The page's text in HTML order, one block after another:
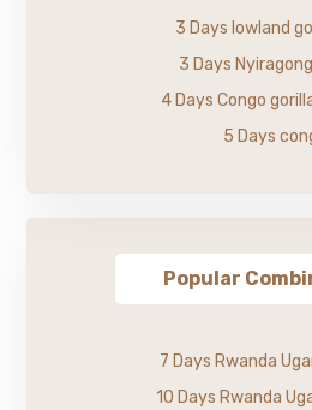
3 Days lowland
3 Days
4 Days Congo
5 Days
Popular
7 Days Rwanda
10 Days Rwanda